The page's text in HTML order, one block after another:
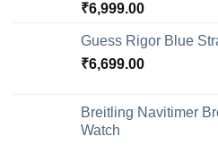
₹6,999.00
Guess Rigor Blue
₹6,699.00
Breitling Navitimer
Watch